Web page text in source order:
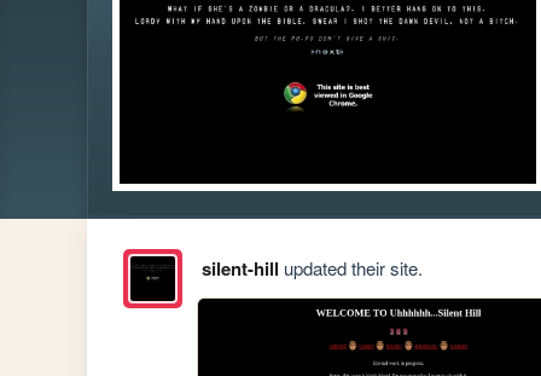
silent-hill updated their site.